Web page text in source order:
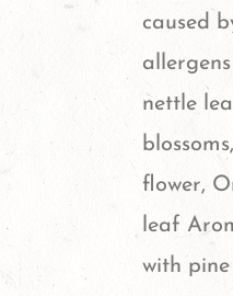
caused
nettle
flower,
leaf
with